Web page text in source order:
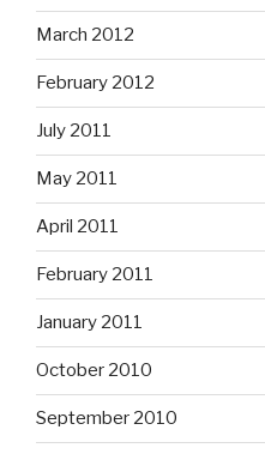
March 2012
February 2012
July 2011
May 2011
April 2011
February 2011
January 2011
October 2010
September 2010